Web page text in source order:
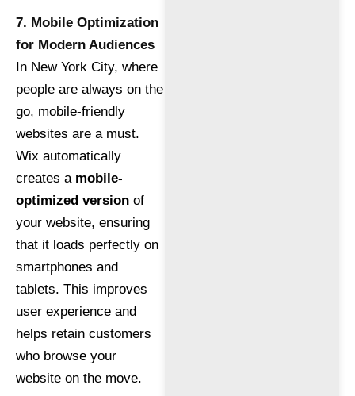
7. Mobile Optimization
for Modern Audiences
In New York City, where
people are always on the
go, mobile-friendly
websites are a must.
Wix automatically
creates a mobile-
optimized version of
your website, ensuring
that it loads perfectly on
smartphones and
tablets. This improves
user experience and
helps retain customers
who browse your
website on the move.